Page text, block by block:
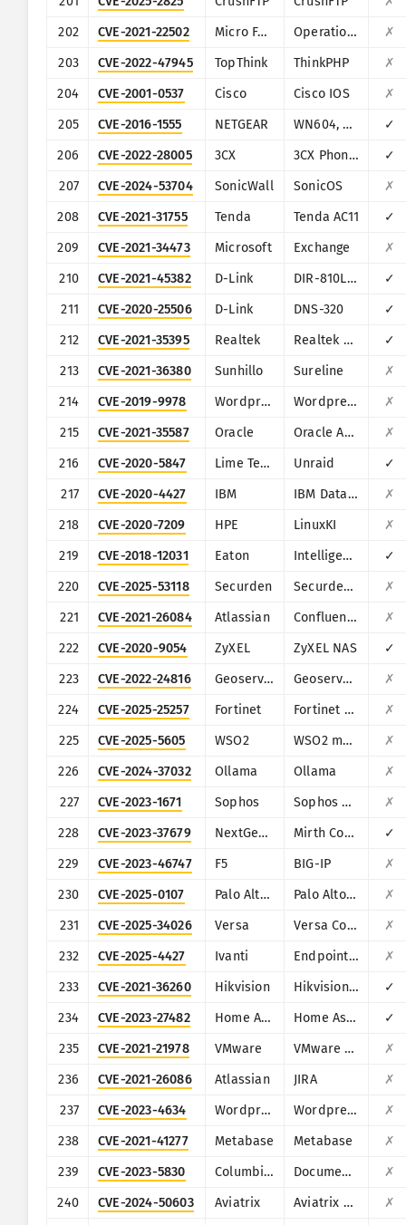
202
CVE-2021-22502 Micro Focus Operations Bridge Reporter (OBR)
✗
203
CVE-2022-47945 TopThink ThinkPHP
✗
204
CVE-2001-0537 Cisco Cisco IOS
✗
205
CVE-2016-1555 NETGEAR WN604, WN802Tv2, WNAP210v2, WNAP320, WNDAP350, WNDAP360, and WNDAP660
✓
206
CVE-2022-28005 3CX 3CX Phone System Management Console
✓
207
CVE-2024-53704 SonicWall SonicOS
✗
208
CVE-2021-31755 Tenda Tenda AC11
✓
209
CVE-2021-34473 Microsoft Exchange
✗
210
CVE-2021-45382 D-Link DIR-810L, DIR-820L/LW, DIR-826L, DIR-830L, DIR-836L
✓
211
CVE-2020-25506 D-Link DNS-320
✓
212
CVE-2021-35395 Realtek Realtek SDK
✓
213
CVE-2021-36380 Sunhillo Sureline
✗
214
CVE-2019-9978 Wordpress Wordpress Social Warfare plugin
✗
215
CVE-2021-35587 Oracle Oracle Access Manager (Oracle Fusion Middleware)
✗
216
CVE-2020-5847 Lime Technology Unraid
✓
217
CVE-2020-4427 IBM IBM Data Risk Manager
✗
218
CVE-2020-7209 HPE LinuxKI
✗
219
CVE-2018-12031 Eaton Intelligent Power Manager
✓
220
CVE-2025-53118 Securden Securden Unified PAM
✗
221
CVE-2021-26084 Atlassian Confluence
✗
222
CVE-2020-9054 ZyXEL ZyXEL NAS
✓
223
CVE-2022-24816 Geoserver Geoserver (JAI-EXT)
✗
224
CVE-2025-25257 Fortinet Fortinet FortiWeb
✗
225
CVE-2025-5605 WSO2 WSO2 multiple products
✗
226
CVE-2024-37032 Ollama Ollama
✗
227
CVE-2023-1671 Sophos Sophos Web Appliance
✗
228
CVE-2023-37679 NextGen Healthcare Mirth Connect
✓
229
CVE-2023-46747 F5 BIG-IP
✗
230
CVE-2025-0107 Palo Alto Networks Palo Alto Networks Expedition
✗
231
CVE-2025-34026 Versa Versa Concerto
✗
232
CVE-2025-4427 Ivanti Endpoint Manager Mobile (EPMM), formerly MobileIron Core
✗
233
CVE-2021-36260 Hikvision Hikvision Web Server
✓
234
CVE-2023-27482 Home Assistant Home Assistance (Supervisor)
✓
235
CVE-2021-21978 VMware VMware View Planner 4.x
✗
236
CVE-2021-26086 Atlassian JIRA
✗
237
CVE-2023-4634 Wordpress Wordpress Media Library Assistant plugin
✗
238
CVE-2021-41277 Metabase Metabase
✗
239
CVE-2023-5830 ColumbiaSoft Document Locator
✗
240
CVE-2024-50603 Aviatrix Aviatrix Network Controller
✗